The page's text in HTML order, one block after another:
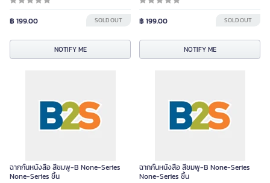
฿ 199.00 SOLD OUT
NOTIFY ME
฿ 199.00 SOLD OUT
NOTIFY ME
ฉากกั้นหนังสือ สีชมพู-B None-Series
None-Series ชิ้น
ฉากกั้นหนังสือ สีชมพู-B None-Series
None-Series ชิ้น